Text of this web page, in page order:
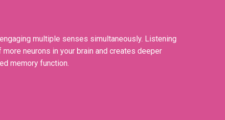
multiple senses simultaneously. Listening
neurons in your brain and creates deeper
memory function.